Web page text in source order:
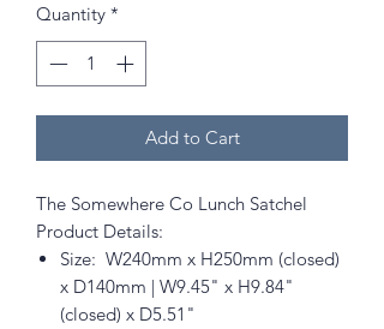
Quantity *
Add to Cart
The Somewhere Co Lunch Satchel
Product Details:
Size: W240mm x H250mm (closed)
x D140mm | W9.45" x H9.84"
(closed) x D5.51"